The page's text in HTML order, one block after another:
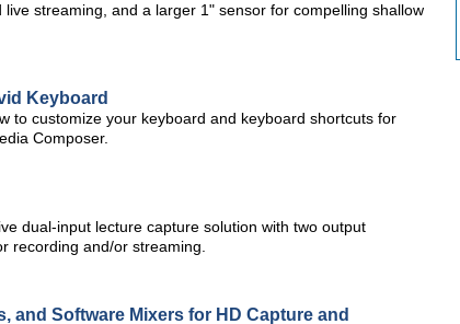
streaming, and a larger 1" sensor for compelling shallow
Keyboard
to customize your keyboard and keyboard shortcuts for
Composer.
dual-input lecture capture solution with two output
recording and/or streaming.
and Software Mixers for HD Capture and